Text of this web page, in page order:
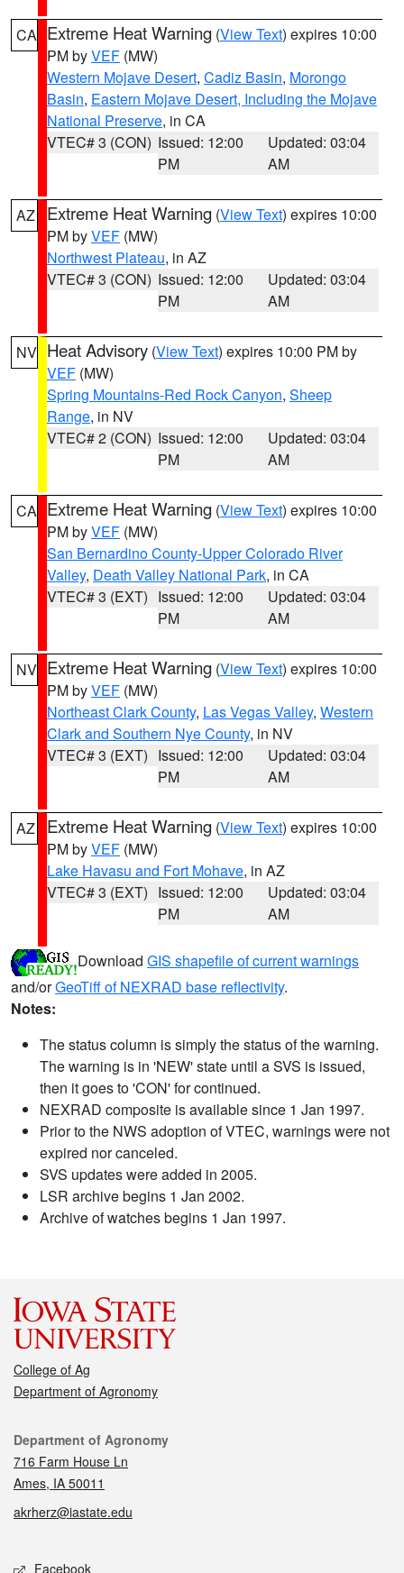
CA Extreme Heat Warning (View Text) expires 10:00
PM byVEF (MW)
Western Mojave Desert, Cadiz Basin, Morongo
Basin, Eastern Mojave Desert, Including the Mojave
National Preserve, in CA
VTEC# 3 (CON) Issued: 12:00
PM
Updated: 03:04
AM
AZ Extreme Heat Warning (View Text) expires 10:00
PM byVEF (MW)
Northwest Plateau, in AZ
VTEC# 3 (CON) Issued: 12:00
PM
Updated: 03:04
AM
NV Heat Advisory (View Text) expires 10:00 PM by
VEF (MW)
Spring Mountains-Red Rock Canyon, Sheep
Range, in NV
VTEC# 2 (CON) Issued: 12:00
PM
Updated: 03:04
AM
CA Extreme Heat Warning (View Text) expires 10:00
PM byVEF (MW)
San Bernardino County-Upper Colorado River
Valley, Death Valley National Park, in CA
VTEC# 3 (EXT) Issued: 12:00
PM
Updated: 03:04
AM
NV Extreme Heat Warning (View Text) expires 10:00
PM byVEF (MW)
Northeast Clark County, Las Vegas Valley, Western
Clark and Southern Nye County, in NV
VTEC# 3 (EXT) Issued: 12:00
PM
Updated: 03:04
AM
AZ Extreme Heat Warning (View Text) expires 10:00
PM byVEF (MW)
Lake Havasu and Fort Mohave, in AZ
VTEC# 3 (EXT) Issued: 12:00
PM
Updated: 03:04
AM
Download GIS shapefile of current warnings
and/orGeoTiff of NEXRAD base reflectivity.
Notes:
The status column is simply the status of the warning.
The warning is in 'NEW' state until a SVS is issued,
then it goes to 'CON' for continued.
NEXRAD composite is available since 1 Jan 1997.
Prior to the NWS adoption of VTEC, warnings were not
expired nor canceled.
SVS updates were added in 2005.
LSR archive begins 1 Jan 2002.
Archive of watches begins 1 Jan 1997.
College of Ag
Department of Agronomy
Contact
Department of Agronomy
716 Farm House Ln
Ames, IA 50011
akrherz@iastate.edu
Social media
Facebook